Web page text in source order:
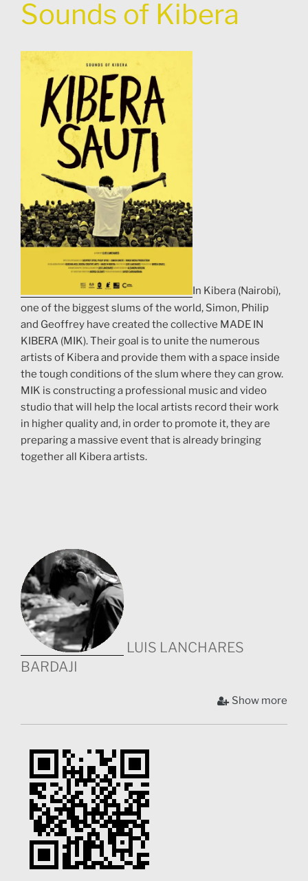
Sounds of Kibera
In Kibera (Nairobi),
one of the biggest slums of the world, Simon, Philip
and Geoffrey have created the collective MADE IN
KIBERA (MIK). Their goal is to unite the numerous
artists of Kibera and provide them with a space inside
the tough conditions of the slum where they can grow.
MIK is constructing a professional music and video
studio that will help the local artists record their work
in higher quality and, in order to promote it, they are
preparing a massive event that is already bringing
together all Kibera artists.
LUIS LANCHARES
BARDAJI
Luis studied Audiovisual Communication Bachelor
participated in the creation of two webseries, however,
create impact and change. He has worked for several
NGO’s creating audiovisual materials, as well as being
chief of communication for KUBUKA NGO in Kenya.
Luis is a strong believer in the use of visuals for social
change and KIBERA SAUTI, his first feature
documentary, is the first time he will use the
cinematographic language as one more ally for social
Show more